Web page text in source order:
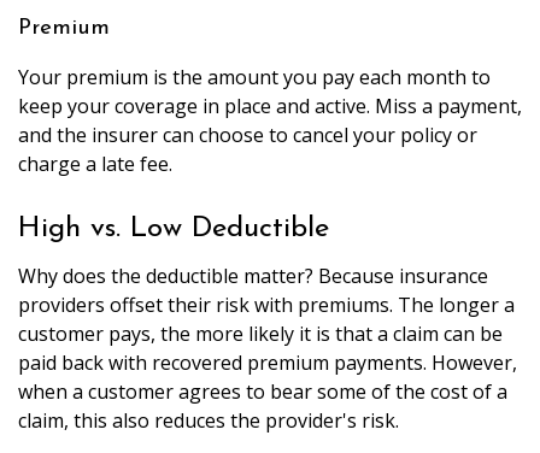
Premium
Your premium is the amount you pay each month to
keep your coverage in place and active. Miss a payment,
and the insurer can choose to cancel your policy or
charge a late fee.
High vs. Low Deductible
Why does the deductible matter? Because insurance
providers offset their risk with premiums. The longer a
customer pays, the more likely it is that a claim can be
paid back with recovered premium payments. However,
when a customer agrees to bear some of the cost of a
claim, this also reduces the provider's risk.